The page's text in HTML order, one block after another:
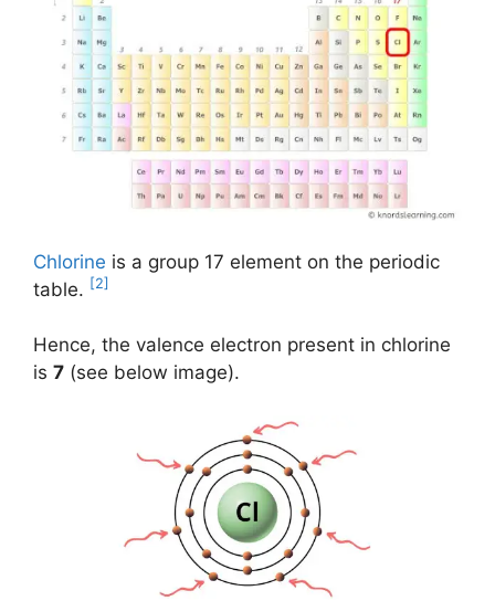
Chlorine is a group 17 element on the periodic
table. [2]
Hence, the valence electron present in chlorine
is 7 (see below image).